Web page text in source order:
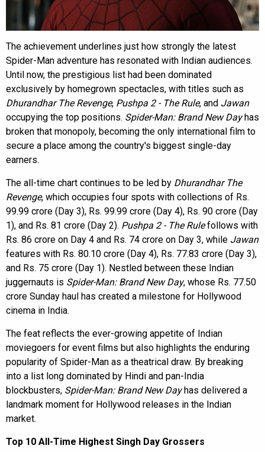
The achievement underlines just how strongly the latest
Spider-Man adventure has resonated with Indian audiences.
Until now, the prestigious list had been dominated
exclusively by homegrown spectacles, with titles such as
Dhurandhar The Revenge, Pushpa 2 - The Rule, and Jawan
occupying the top positions. Spider-Man: Brand New Dayhas
broken that monopoly, becoming the only international film to
secure a place among the country's biggest single-day
earners.
The all-time chart continues to be led by Dhurandhar The
Revenge, which occupies four spots with collections of Rs.
99.99 crore (Day 3), Rs. 99.99 crore (Day 4), Rs. 90 crore (Day
1), and Rs. 81 crore (Day 2). Pushpa 2 - The Rulefollows with
Rs. 86 crore on Day 4 and Rs. 74 crore on Day 3, while Jawan
features with Rs. 80.10 crore (Day 4), Rs. 77.83 crore (Day 3),
and Rs. 75 crore (Day 1). Nestled between these Indian
juggernauts is Spider-Man: Brand New Day, whose Rs. 77.50
crore Sunday haul has created a milestone for Hollywood
cinema in India.
The feat reflects the ever-growing appetite of Indian
moviegoers for event films but also highlights the enduring
popularity of Spider-Man as a theatrical draw. By breaking
into a list long dominated by Hindi and pan-India
blockbusters, Spider-Man: Brand New Dayhas delivered a
landmark moment for Hollywood releases in the Indian
market.
Top 10 All-Time Highest Singh Day Grossers